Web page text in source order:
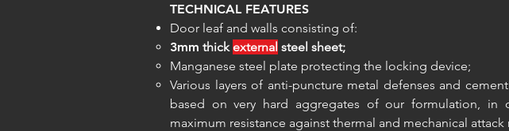
TECHNICAL FEATURES
Door leaf and walls consisting of:
3mm thickexternal steel sheet;
Manganese steel plate protecting the locking device;
Various layers of anti-puncture metal defenses and
based on very hard aggregates of our formulation, in
maximum resistance against thermal and mechanical attack